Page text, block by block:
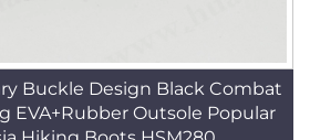
Buckle Design Black Combat
EVA+Rubber Outsole Popular